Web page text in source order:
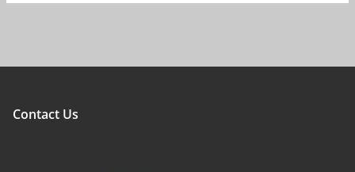
Contact Us